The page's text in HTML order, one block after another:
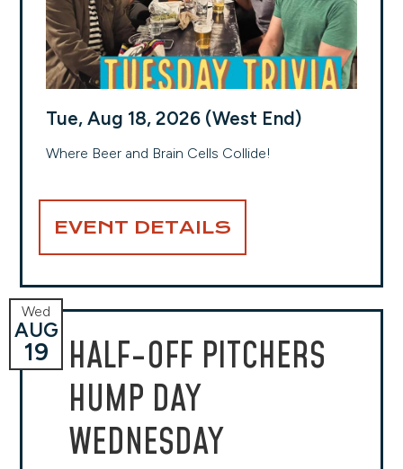
Tue, Aug 18, 2026 (West End)
Where Beer and Brain Cells Collide!
EVENT DETAILS
HALF-OFF PITCHERS
HUMP DAY
WEDNESDAY
Wed
AUG
19